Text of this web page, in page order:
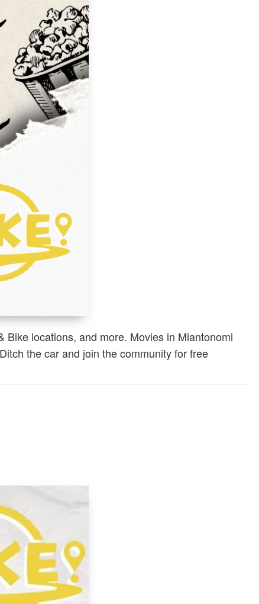
locations, and more. Movies in Miantonomi
the car and join the community for free